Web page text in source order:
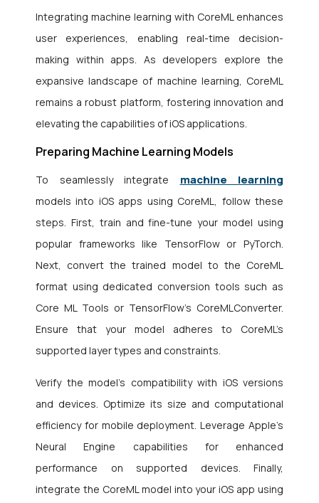
Integrating machine learning with CoreML enhances
user experiences, enabling real-time decision-
making within apps. As developers explore the
expansive landscape of machine learning, CoreML
remains a robust platform, fostering innovation and
elevating the capabilities of iOS applications.
Preparing Machine Learning Models
To seamlessly integrate machine learning
models into iOS apps using CoreML, follow these
steps. First, train and fine-tune your model using
popular frameworks like TensorFlow or PyTorch.
Next, convert the trained model to the CoreML
format using dedicated conversion tools such as
Core ML Tools or TensorFlow’s CoreMLConverter.
Ensure that your model adheres to CoreML’s
supported layer types and constraints.
Verify the model’s compatibility with iOS versions
and devices. Optimize its size and computational
efficiency for mobile deployment. Leverage Apple’s
Neural Engine capabilities for enhanced
performance on supported devices. Finally,
integrate the CoreML model into your iOS app using